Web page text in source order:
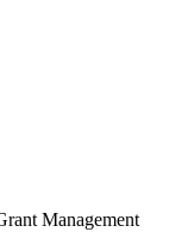
Management